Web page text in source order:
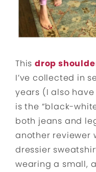
This drop
I’ve collected in
years (I also
is the “black-
both jeans and
another reviewer
dressier
wearing a small,